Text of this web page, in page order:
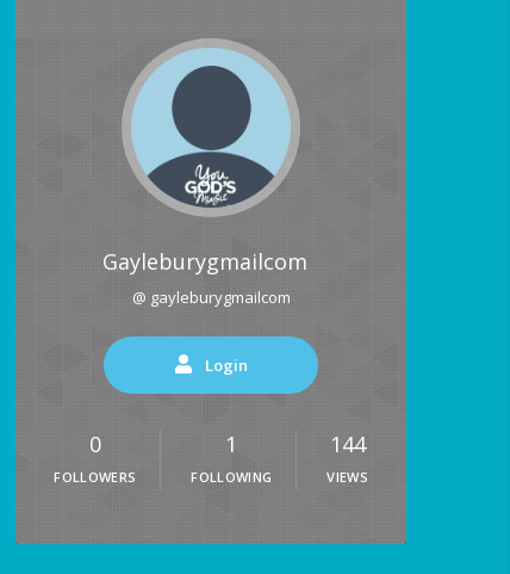
Gayleburygmailcom
@ gayleburygmailcom
Login
0
FOLLOWERS
1
FOLLOWING
144
VIEWS